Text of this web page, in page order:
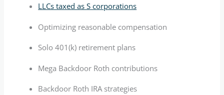
LLCs taxed as S corporations
Optimizing reasonable compensation
Solo 401(k) retirement plans
Mega Backdoor Roth contributions
Backdoor Roth IRA strategies